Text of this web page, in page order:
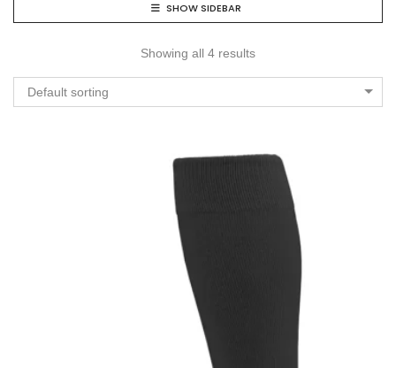
SHOW SIDEBAR
Showing all 4 results
Default sorting